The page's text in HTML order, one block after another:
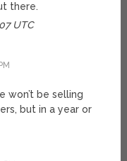
there.
UTC
won’t be selling
but in a year or